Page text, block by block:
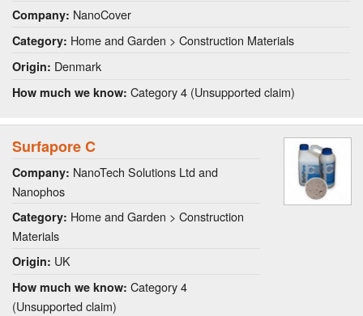
Company: NanoCover
Category: Home and Garden > Construction Materials
Origin: Denmark
How much we know: Category 4 (Unsupported claim)
Surfapore C
Company: NanoTech Solutions Ltd and
Nanophos
Category: Home and Garden > Construction
Materials
Origin: UK
How much we know: Category 4
(Unsupported claim)